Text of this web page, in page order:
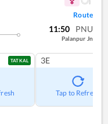
Route
11:50 PNU
Palanpur Jn
TATKAL 3E
Tap to Refresh